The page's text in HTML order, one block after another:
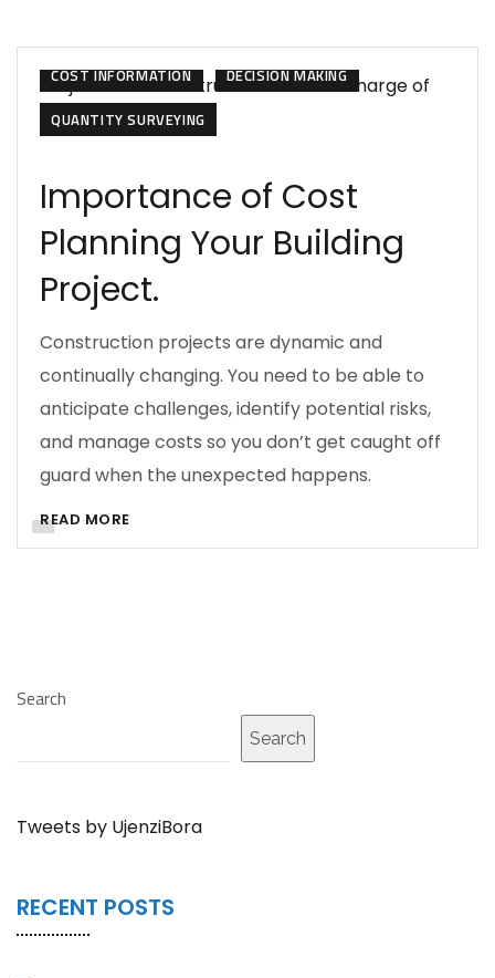
COST INFORMATION
DECISION MAKING
QUANTITY SURVEYING
Importance of Cost
Planning Your Building
Project.
Construction projects are dynamic and
continually changing. You need to be able to
anticipate challenges, identify potential risks,
and manage costs so you don’t get caught off
guard when the unexpected happens.
READ MORE
Search
Search
Tweets by UjenziBora
RECENT POSTS